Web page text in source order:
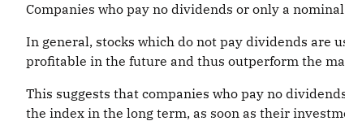
Companies who pay no dividends or only a
In general, stocks which do not pay dividends are
profitable in the future and thus outperform the
This suggests that companies who pay no
the index in the long term, as soon as their